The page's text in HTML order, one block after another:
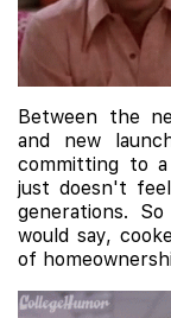
Between the
and new
committing to
just doesn't
generations.
would say,
of